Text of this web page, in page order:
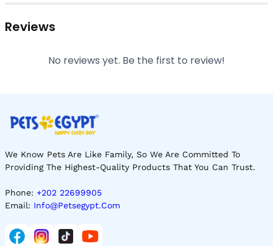
Reviews
No reviews yet. Be the first to review!
We Know Pets Are Like Family, So We Are Committed To
Providing The Highest-Quality Products That You Can Trust.
Phone: +202 22699905
Email: Info@petsegypt.com